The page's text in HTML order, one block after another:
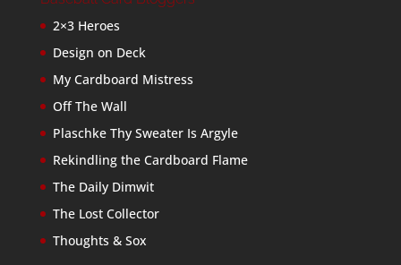
2×3 Heroes
Design on Deck
My Cardboard Mistress
Off The Wall
Plaschke Thy Sweater Is Argyle
Rekindling the Cardboard Flame
The Daily Dimwit
The Lost Collector
Thoughts & Sox